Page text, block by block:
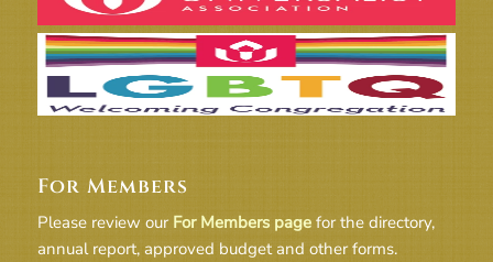
For Members
Please review our For Members pagefor the directory,
annual report, approved budget and other forms.